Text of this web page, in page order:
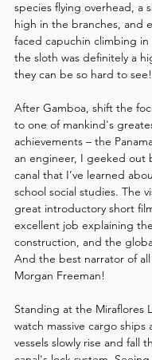
species flying overhead, a
high in the branches, and
faced capuchin climbing in
the sloth was definitely a
they can be so hard to see!
After Gamboa, shift the
to one of mankind's
achievements – the
an engineer, I geeked out
canal that I’ve learned
school social studies. The
great introductory short
excellent job explaining
construction, and the
And the best narrator of
Morgan Freeman!
Standing at the Miraflores
watch massive cargo ships
vessels slowly rise and fall